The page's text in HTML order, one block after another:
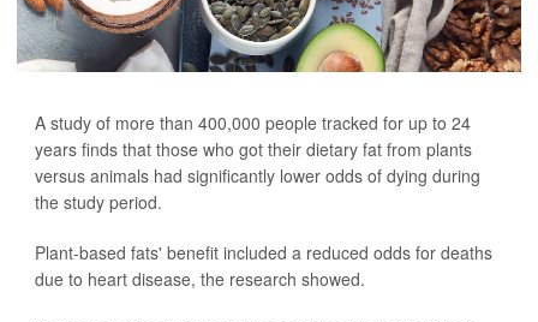
A study of more than 400,000 people tracked for up to 24
years finds that those who got their dietary fat from plants
versus animals had significantly lower odds of dying during
the study period.
Plant-based fats' benefit included a reduced odds for deaths
due to heart disease, the research showed.